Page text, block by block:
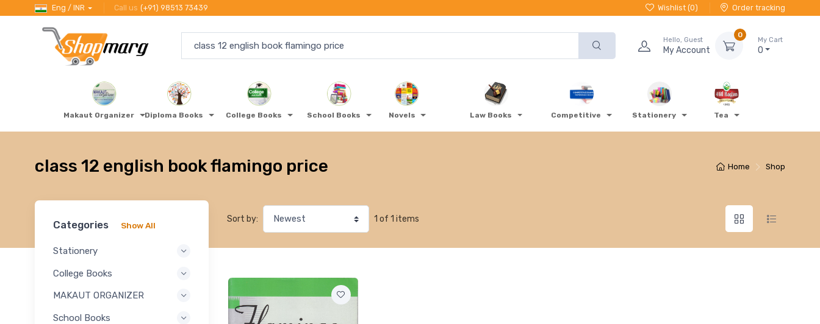
Eng / INR Call us (+91) 98513 73439 Wishlist (0) Order tracking
Hello, Guest
My Account
0
My Cart
0
Makaut Organizer Diploma Books College Books School Books Novels Law Books Competitive Stationery Tea
Home Shop
class 12 english book flamingo price
Categories Show All
Stationery
College Books
MAKAUT ORGANIZER
School Books
Sort by: 1 of 1 items